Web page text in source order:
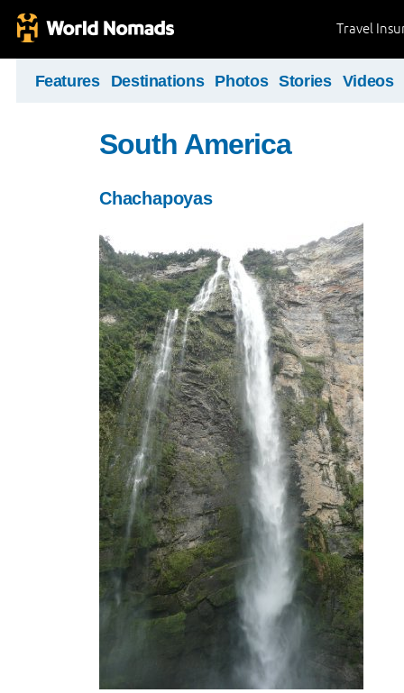
Travel
Features Destinations Photos Stories Videos
South America
Chachapoyas